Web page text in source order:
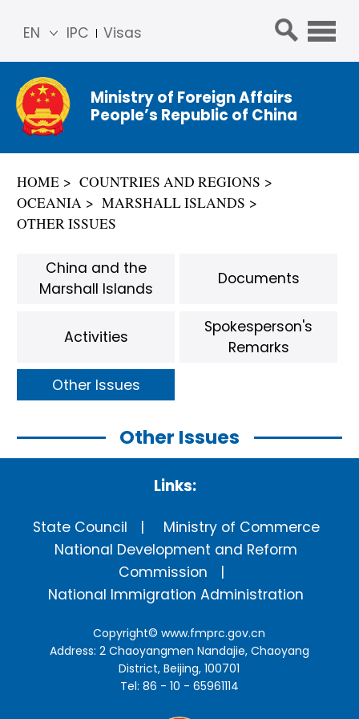
IPC Visas
EN
简体
中文
Franç
ais
ñol
Ministry of Foreign Affairs
People’s Republic of China
HOME
COUNTRIES AND REGIONS
OCEANIA
MARSHALL ISLANDS
OTHER ISSUES
Other Issues
China and the
Marshall Islands
Documents
Activities
Spokesperson's
Remarks
Other Issues
Links:
State Council
Ministry of Commerce
National Development and Reform
Commission
National Immigration Administration
Copyright©www.fmprc.gov.cn
Address: 2 Chaoyangmen Nandajie, Chaoyang
District, Beijing, 100701
Tel: 86 - 10 - 65961114